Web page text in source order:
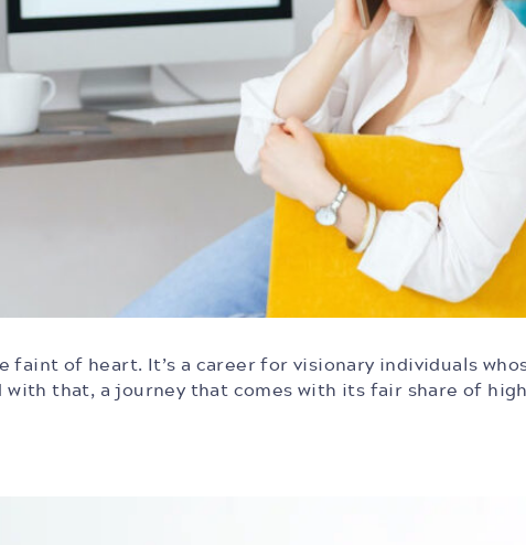
faint of heart. It’s a career for visionary individuals
that, a journey that comes with its fair share of